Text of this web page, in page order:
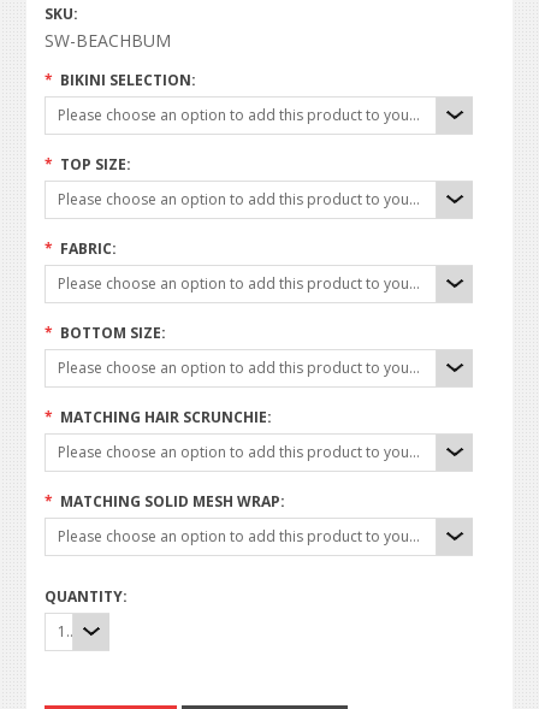
SKU:
SW-BEACHBUM
* BIKINI SELECTION:
Please choose an option to add this product to your cart.
* TOP SIZE:
Please choose an option to add this product to your cart.
* FABRIC:
Please choose an option to add this product to your cart.
* BOTTOM SIZE:
Please choose an option to add this product to your cart.
* MATCHING HAIR SCRUNCHIE:
Please choose an option to add this product to your cart.
* MATCHING SOLID MESH WRAP:
Please choose an option to add this product to your cart.
QUANTITY:
1